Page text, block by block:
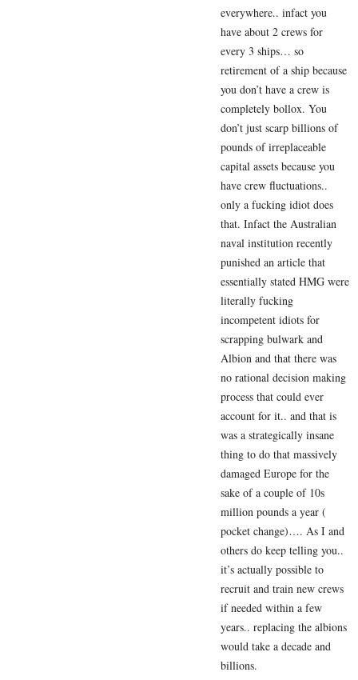
everywhere.. infact you
have about 2 crews for
every 3 ships… so
retirement of a ship because
you don’t have a crew is
completely bollox. You
don’t just scarp billions of
pounds of irreplaceable
capital assets because you
have crew fluctuations..
only a fucking idiot does
that. Infact the Australian
naval institution recently
punished an article that
essentially stated HMG were
literally fucking
incompetent idiots for
scrapping bulwark and
Albion and that there was
no rational decision making
process that could ever
account for it.. and that is
was a strategically insane
thing to do that massively
damaged Europe for the
sake of a couple of 10s
million pounds a year (
pocket change)…. As I and
others do keep telling you..
it’s actually possible to
recruit and train new crews
if needed within a few
years.. replacing the albions
would take a decade and
billions.